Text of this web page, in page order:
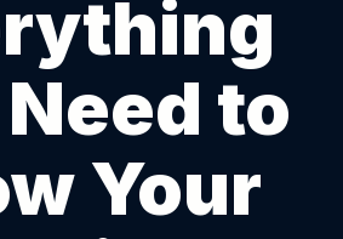
to
Your